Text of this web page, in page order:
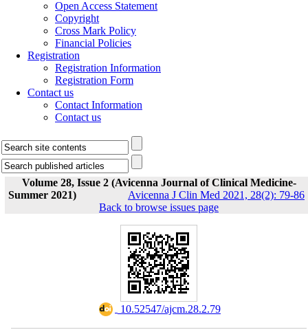
Open Access Statement
Copyright
Cross Mark Policy
Financial Policies
Registration
Registration Information
Registration Form
Contact us
Contact Information
Contact us
Volume 28, Issue 2 (Avicenna Journal of Clinical Medicine-
Summer 2021)
Avicenna J Clin Med 2021, 28(2): 79-86
Back to browse issues page
‎ 10.52547/ajcm.28.2.79